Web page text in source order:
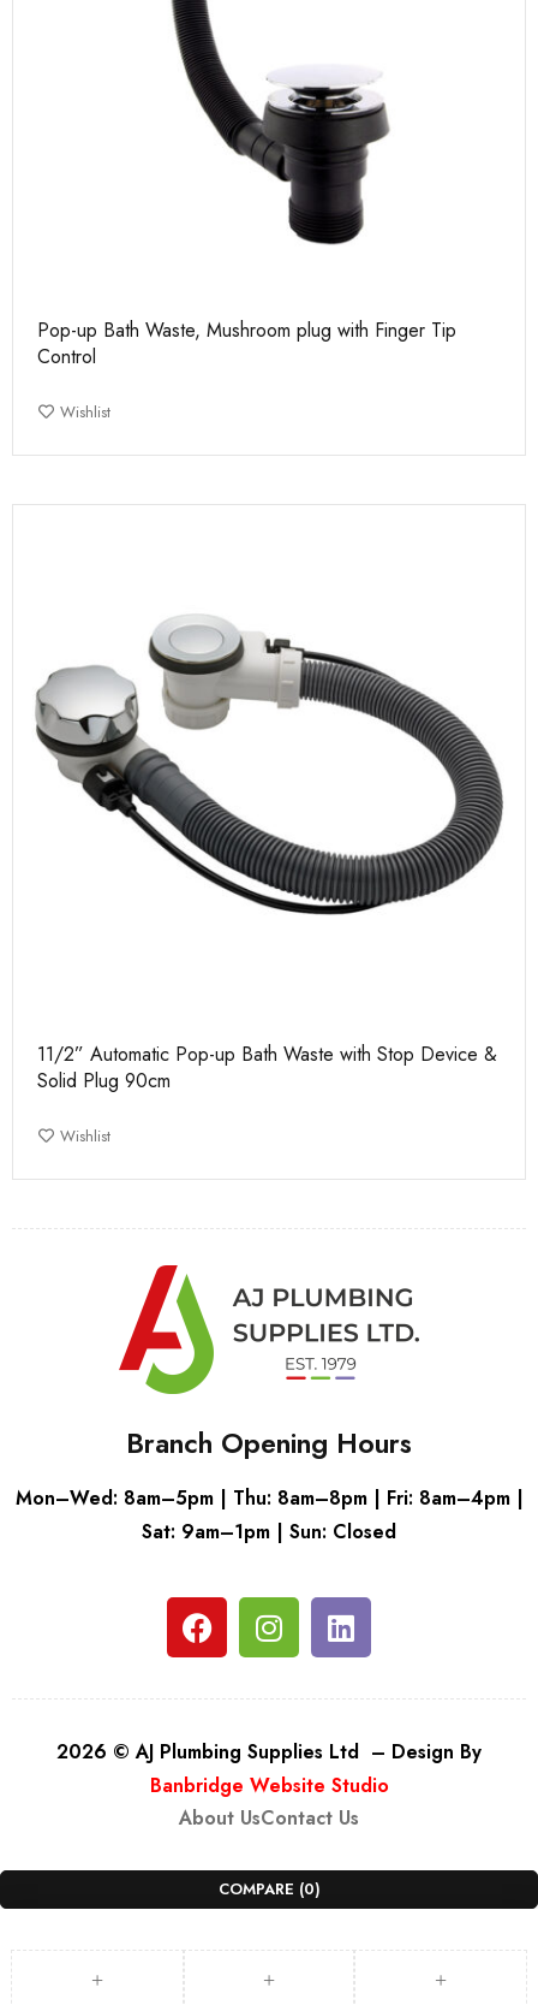
Pop-up Bath Waste, Mushroom plug with Finger Tip
Control
Wishlist
11/2” Automatic Pop-up Bath Waste with Stop Device &
Solid Plug 90cm
Wishlist
Branch Opening Hours
Mon–Wed: 8am–5pm | Thu: 8am–8pm | Fri: 8am–4pm |
Sat: 9am–1pm | Sun: Closed
2026 © AJ Plumbing Supplies Ltd – Design By
Banbridge Website Studio
About UsContact Us
COMPARE (0)